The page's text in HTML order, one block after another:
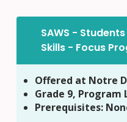
SAWS -
Skills - Focus
Offered at Notre
Grade 9, Program
Prerequisites: